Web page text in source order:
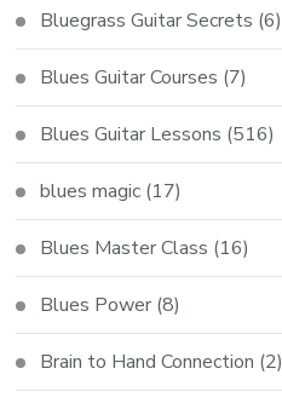
Bluegrass Guitar Secrets (6)
Blues Guitar Courses (7)
Blues Guitar Lessons (516)
blues magic (17)
Blues Master Class (16)
Blues Power (8)
Brain to Hand Connection (2)